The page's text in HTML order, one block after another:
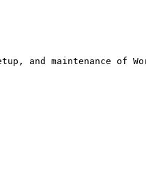
and maintenance of